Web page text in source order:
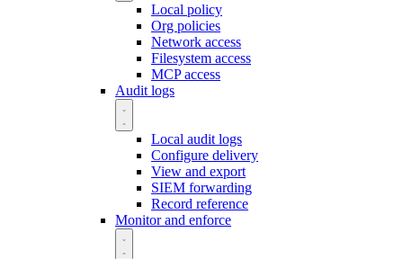
Local policy
Org policies
Network access
Filesystem access
MCP access
Audit logs
Local audit logs
Configure delivery
View and export
SIEM forwarding
Record reference
Monitor and enforce